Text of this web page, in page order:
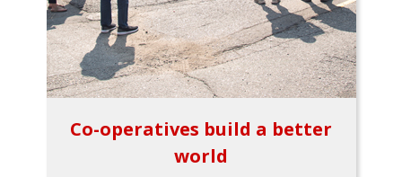
Co-operatives build a better
world